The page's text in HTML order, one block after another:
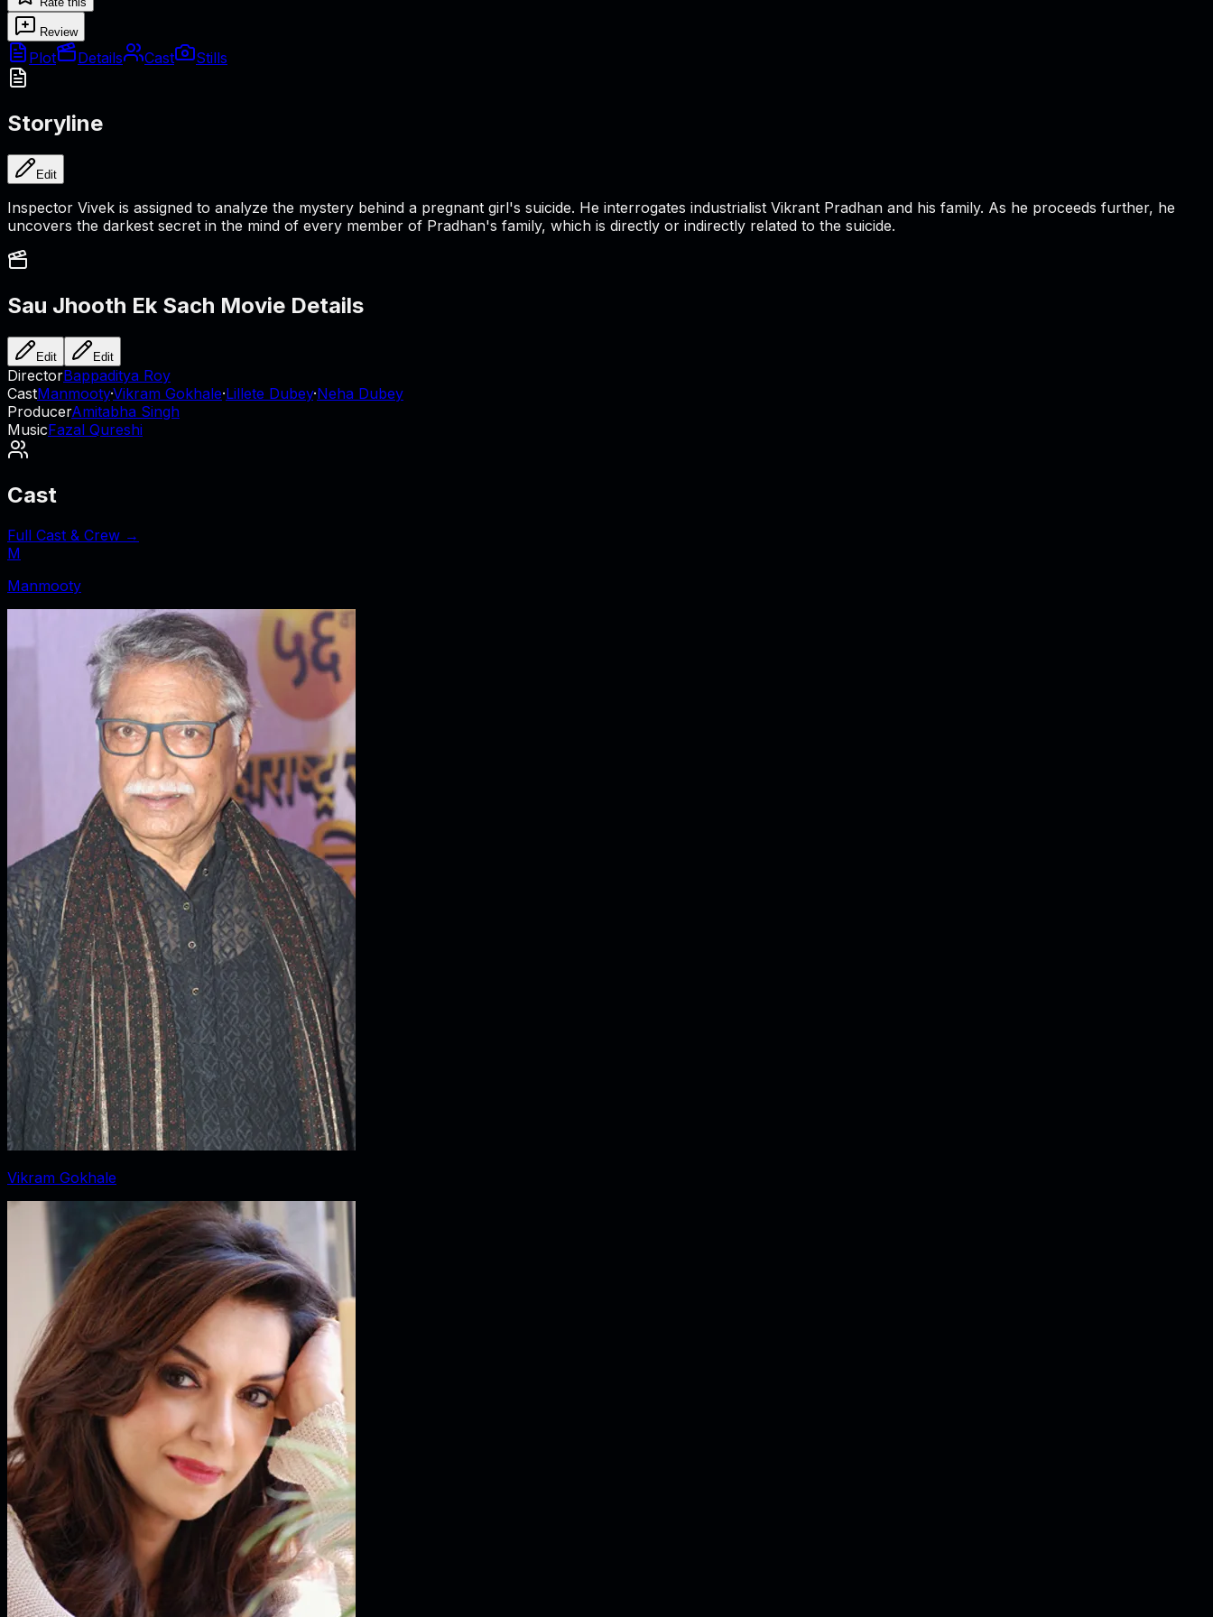
Review
Plot Details Cast Stills
Storyline
Edit
Inspector Vivek is assigned to analyze the mystery behind a pregnant girl's suicide. He interrogates industrialist Vikrant Pradhan and his family. As he proceeds further, he
uncovers the darkest secret in the mind of every member of Pradhan's family, which is directly or indirectly related to the suicide.
Sau Jhooth Ek Sach Movie Details
Edit Edit
DirectorBappaditya Roy
CastManmooty·Vikram Gokhale·Lillete Dubey·Neha Dubey
ProducerAmitabha Singh
MusicFazal Qureshi
Cast
Full Cast & Crew →
M
Manmooty
Vikram Gokhale